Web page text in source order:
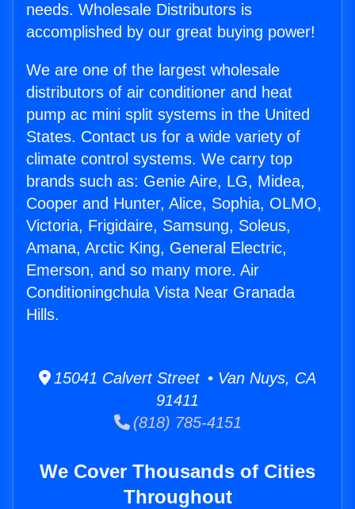
needs. Wholesale Distributors is
accomplished by our great buying power!
We are one of the largest wholesale
distributors of air conditioner and heat
pump ac mini split systems in the United
States. Contact us for a wide variety of
climate control systems. We carry top
brands such as: Genie Aire, LG, Midea,
Cooper and Hunter, Alice, Sophia, OLMO,
Victoria, Frigidaire, Samsung, Soleus,
Amana, Arctic King, General Electric,
Emerson, and so many more. Air
Conditioningchula Vista Near Granada
Hills.
15041 Calvert Street • Van Nuys, CA
91411
(818) 785-4151
We Cover Thousands of Cities
Throughout